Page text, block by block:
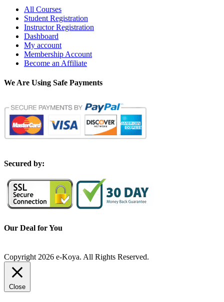
All Courses
Student Registration
Instructor Registration
Dashboard
My account
Membership Account
Become an Affiliate
We Are Using Safe Payments
Secured by:
Our Deal for You
Copyright 2026 e-Koya. All Rights Reserved.
Close